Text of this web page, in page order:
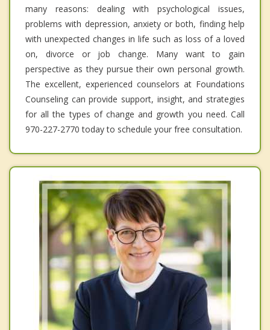
many reasons: dealing with psychological issues,
problems with depression, anxiety or both, finding help
with unexpected changes in life such as loss of a loved
on, divorce or job change. Many want to gain
perspective as they pursue their own personal growth.
The excellent, experienced counselors at Foundations
Counseling can provide support, insight, and strategies
for all the types of change and growth you need. Call
970-227-2770 today to schedule your free consultation.